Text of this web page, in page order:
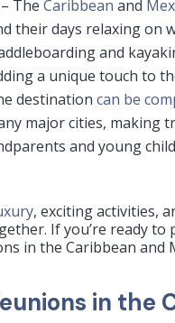
– TheCaribbean and
their days relaxing on
and
a unique touch to
destinationcan be
major cities, making
and young
, exciting activities,
If you’re ready to
in the Caribbean and
in the